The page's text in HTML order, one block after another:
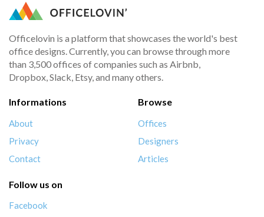
Officelovin is a platform that showcases the world's best
office designs. Currently, you can browse through more
than 3,500 offices of companies such as Airbnb,
Dropbox, Slack, Etsy, and many others.
Informations
About
Privacy
Contact
Browse
Offices
Designers
Articles
Follow us on
Facebook